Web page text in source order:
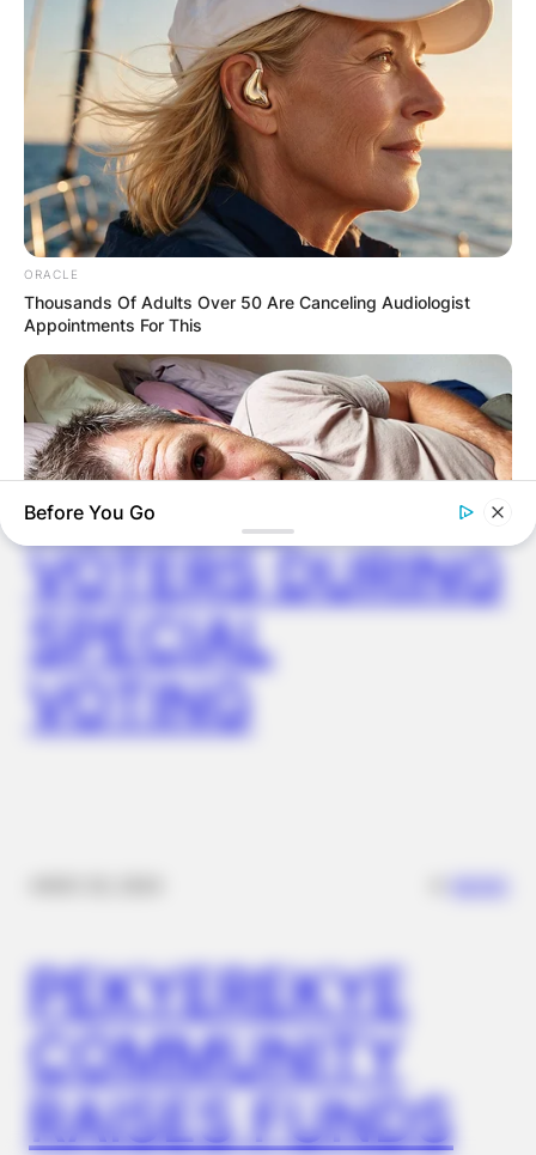
✴︎DEC 2, 2024 ✴︎NEWS
VIDEO:
AYAWASO WEST
WUOGON MP
DISTRIBUTES
FOOD TO
VOTERS DURING
SPECIAL
VOTING
PEKYEREKYE
COMMUNITY
RAISES FUNDS
ORACLE
Thousands Of Adults Over 50 Are Canceling Audiologist
Appointments For This
Feeling Tired? Here's The Trick To Perform Better
Japan's Oldest Doctors Say Memory Loss Isn't Age: Just
Stop Drinking These 3 Beverages
Before You Go